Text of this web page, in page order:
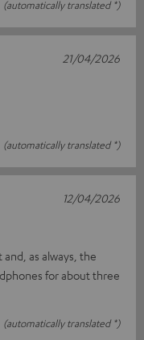
(automatically translated *)
(automatically translated *)
21/04/2026
as always, the
for about three
(automatically translated *)
12/04/2026